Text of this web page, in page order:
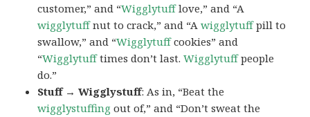
customer,” and “Wigglytufflove,” and “A
wigglytuffnut to crack,” and “Awigglytuffpill to
swallow,” and “Wigglytuffcookies” and
“Wigglytufftimes don’t last.Wigglytuffpeople
do.”
Stuff → Wigglystuff: As in, “Beat the
wigglystuffing out of,” and “Don’t sweat the